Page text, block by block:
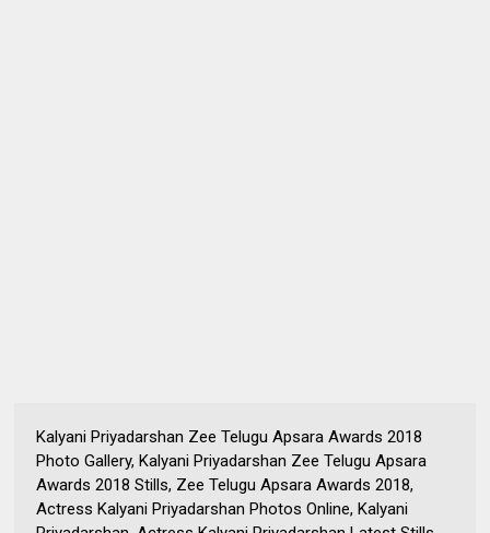
Kalyani Priyadarshan Zee Telugu Apsara Awards 2018
Photo Gallery, Kalyani Priyadarshan Zee Telugu Apsara
Awards 2018 Stills, Zee Telugu Apsara Awards 2018,
Actress Kalyani Priyadarshan Photos Online, Kalyani